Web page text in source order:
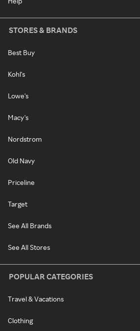
STORES & BRANDS
Best Buy
Kohl's
Lowe's
Macy's
Nordstrom
Old Navy
Priceline
Target
See All Brands
See All Stores
POPULAR CATEGORIES
Travel & Vacations
Clothing